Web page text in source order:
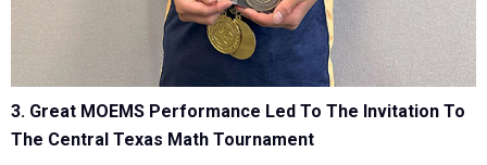
3. Great MOEMS Performance Led To The Invitation To
The Central Texas Math Tournament